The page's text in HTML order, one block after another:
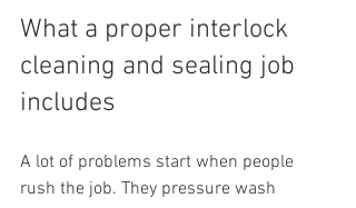
What a proper interlock
cleaning and sealing job
includes
A lot of problems start when people
rush the job. They pressure wash